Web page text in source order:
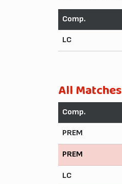
Comp.
LC
All Matches
Comp.
PREM
PREM
LC